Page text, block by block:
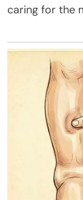
caring for the